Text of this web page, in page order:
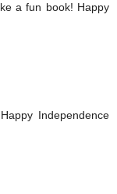
a fun book! Happy
Independence